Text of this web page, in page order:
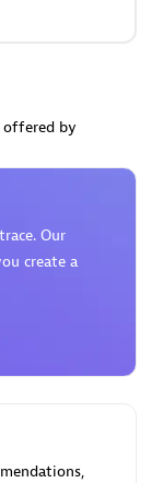
offered by
Our
create a